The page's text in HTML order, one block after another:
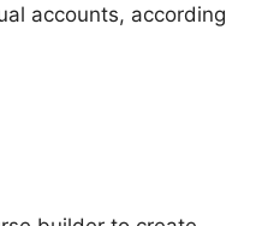
accounts, according